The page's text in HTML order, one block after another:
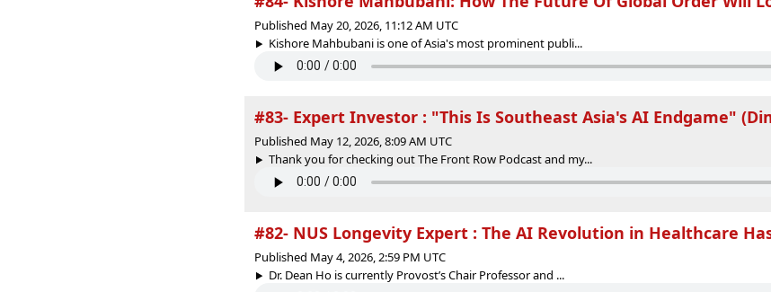
Published May 20, 2026, 11:12 AM UTC
Kishore Mahbubani is one of Asia's most prominent publi...
#83- Expert Investor : "This Is Southeast Asia's AI Endgame"
Published May 12, 2026, 8:09 AM UTC
Thank you for checking out The Front Row Podcast and my...
#82- NUS Longevity Expert : The AI Revolution in Healthcare
Published May 4, 2026, 2:59 PM UTC
Dr. Dean Ho is currently Provost’s Chair Professor and ...